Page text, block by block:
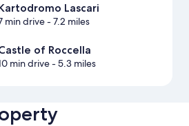
Lascari
min drive- 7.2 miles
of Roccella
min drive- 5.3 miles